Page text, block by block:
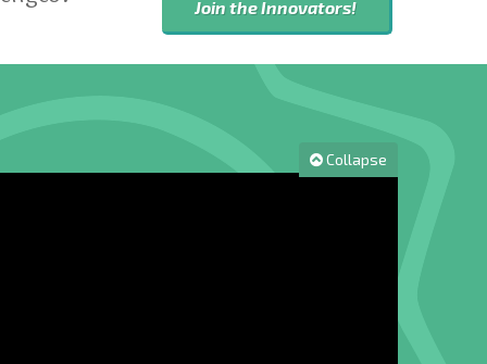
Join the Innovators!
Collapse